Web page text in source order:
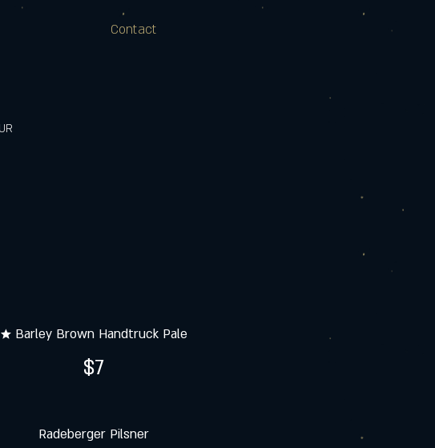
Contact
★ Barley Brown Handtruck Pale
$7
Radeberger Pilsner